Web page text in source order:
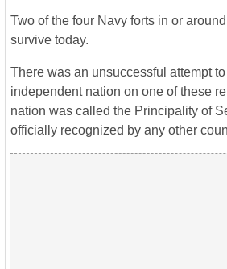
Two of the four Navy forts in or around
survive today.
There was an unsuccessful attempt
independent nation on one of these
nation was called the Principality of
officially recognized by any other